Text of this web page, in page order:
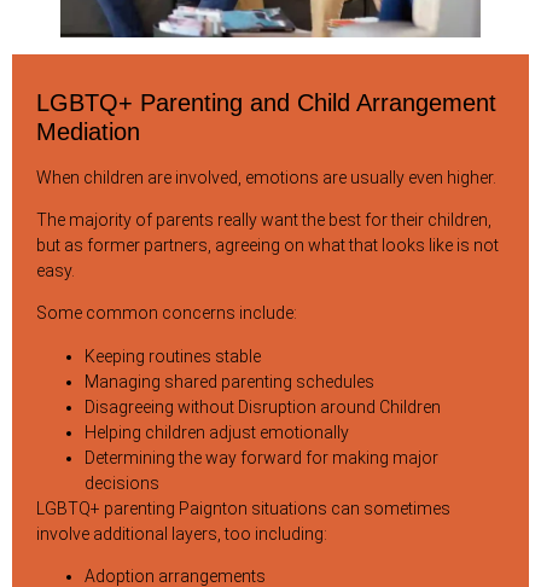
LGBTQ+ Parenting and Child Arrangement
Mediation
When children are involved, emotions are usually even higher.
The majority of parents really want the best for their children,
but as former partners, agreeing on what that looks like is not
easy.
Some common concerns include:
Keeping routines stable
Managing shared parenting schedules
Disagreeing without Disruption around Children
Helping children adjust emotionally
Determining the way forward for making major
decisions
LGBTQ+ parenting Paignton situations can sometimes
involve additional layers, too including:
Adoption arrangements